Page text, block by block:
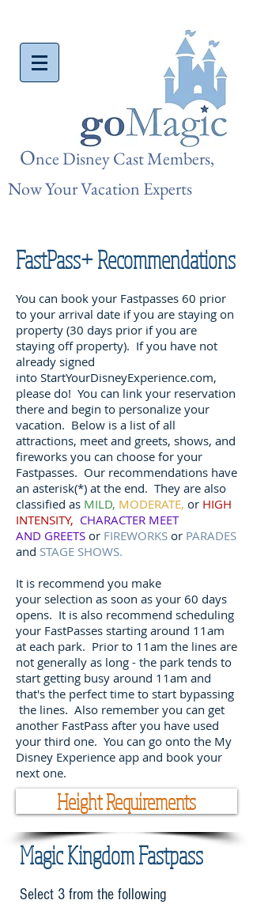
Once Disney Cast Members,
Now Your Vacation Experts
FastPass+ Recommendations
You can book your Fastpasses 60 prior
to your arrival date if you are staying on
property (30 days prior if you are
staying off property). If you have not
already signed
into StartYourDisneyExperience.com,
please do! You can link your reservation
there and begin to personalize your
vacation. Below is a list of all
attractions, meet and greets, shows, and
fireworks you can choose for your
Fastpasses. Our recommendations have
an asterisk(*) at the end. They are also
classified as MILD, MODERATE, or HIGH
INTENSITY, CHARACTER MEET
AND GREETS or FIREWORKS or PARADES
and STAGE SHOWS.
It is recommend you make
your selection as soon as your 60 days
opens. It is also recommend scheduling
your FastPasses starting around 11am
at each park. Prior to 11am the lines are
not generally as long - the park tends to
start getting busy around 11am and
that's the perfect time to start bypassing
the lines. Also remember you can get
another FastPass after you have used
your third one. You can go onto the My
Disney Experience app and book your
next one.
Height Requirements
Magic Kingdom Fastpass
Select 3 from the following